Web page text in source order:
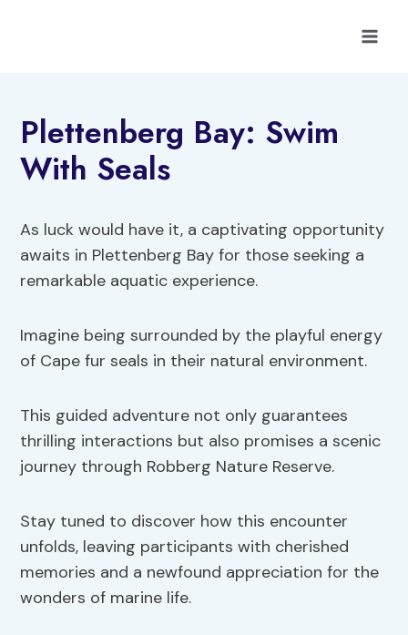
Plettenberg Bay: Swim
With Seals
As luck would have it, a captivating opportunity
awaits in Plettenberg Bay for those seeking a
remarkable aquatic experience.
Imagine being surrounded by the playful energy
of Cape fur seals in their natural environment.
This guided adventure not only guarantees
thrilling interactions but also promises a scenic
journey through Robberg Nature Reserve.
Stay tuned to discover how this encounter
unfolds, leaving participants with cherished
memories and a newfound appreciation for the
wonders of marine life.